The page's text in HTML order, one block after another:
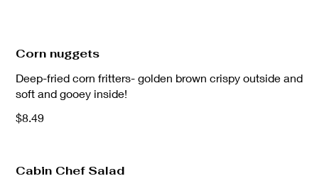
Corn nuggets
Deep-fried corn fritters- golden brown crispy outside and
soft and gooey inside!
$8.49
Cabin Chef Salad